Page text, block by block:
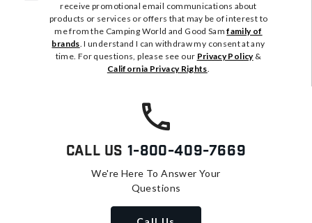
receive promotional email communications about
products or services or offers that may be of interest to
me from the Camping World and Good Samfamily of
brands. I understand I can withdraw my consent at any
time. For questions, please see our Privacy Policy&
California Privacy Rights.
Call Us 1-800-409-7669
We're Here To Answer Your
Questions